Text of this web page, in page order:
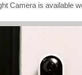
Camera is available